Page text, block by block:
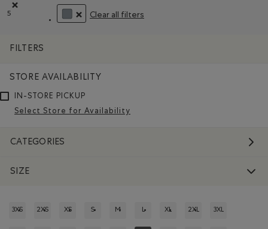
5
Remove filter Refined by Size: 5
Clear all filters
FILTERS
STORE AVAILABILITY
IN-STORE PICKUP
Select Store for Availability
CATEGORIES
SIZE
3XS 2XS XS S M L XL 2XL 3XL